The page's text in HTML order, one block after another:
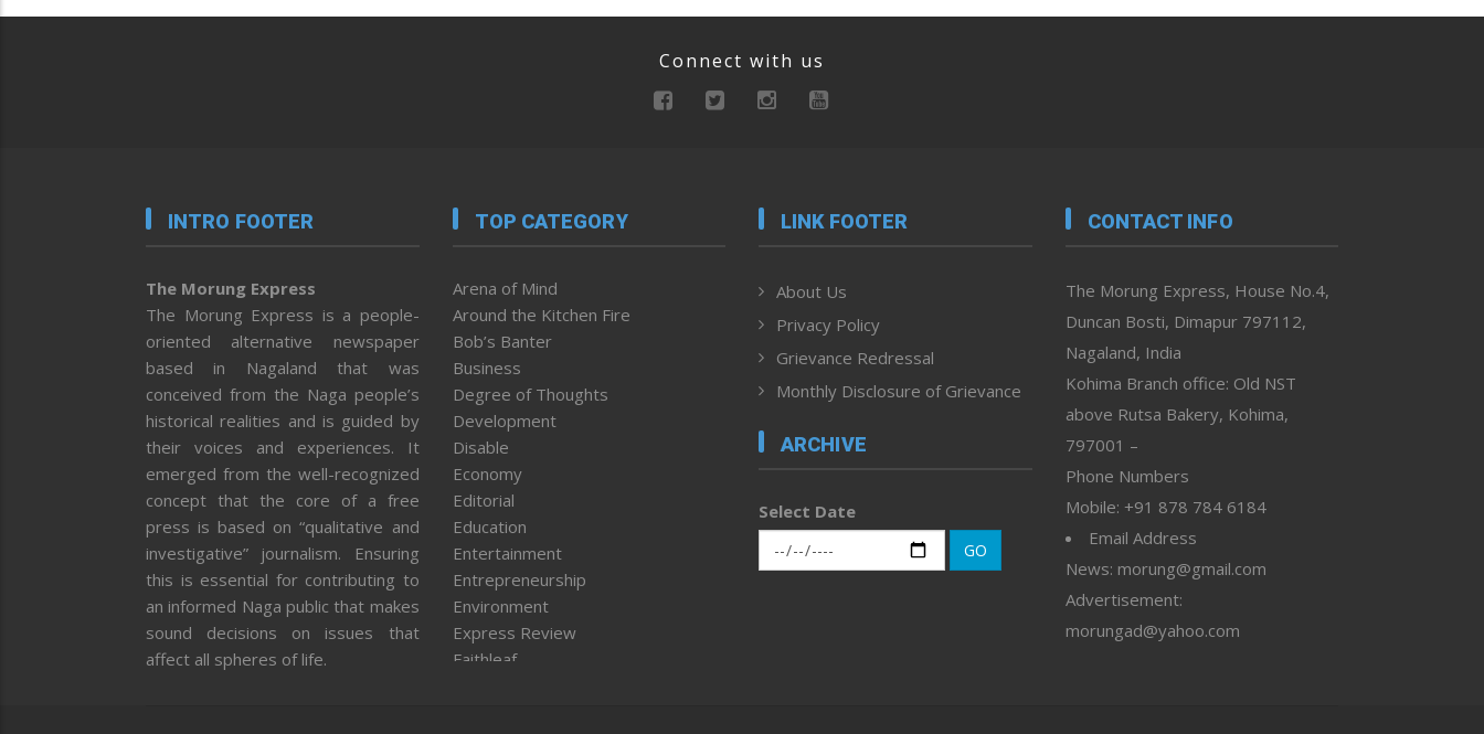
Connect with us
INTRO FOOTER
The Morung Express
The Morung Express is a people-
oriented alternative newspaper
based in Nagaland that was
conceived from the Naga people’s
historical realities and is guided by
their voices and experiences. It
emerged from the well-recognized
concept that the core of a free
press is based on “qualitative and
investigative” journalism. Ensuring
this is essential for contributing to
an informed Naga public that makes
sound decisions on issues that
affect all spheres of life.
TOP CATEGORY
Arena of Mind
Around the Kitchen Fire
Bob’s Banter
Business
Degree of Thoughts
Development
Disable
Economy
Editorial
Education
Entertainment
Entrepreneurship
Environment
Express Review
Faithleaf
LINK FOOTER
About Us
Privacy Policy
Grievance Redressal
Monthly Disclosure of Grievance
ARCHIVE
Select Date
GO
CONTACT INFO
The Morung Express, House No.4,
Duncan Bosti, Dimapur 797112,
Nagaland, India
Kohima Branch office: Old NST
above Rutsa Bakery, Kohima,
797001 –
Phone Numbers
Mobile: +91 878 784 6184
Email Address
News: morung@gmail.com
Advertisement:
morungad@yahoo.com